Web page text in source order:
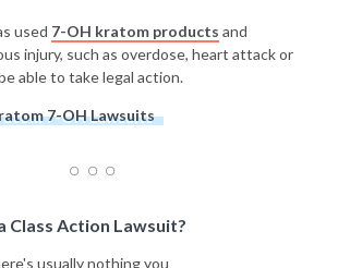
used 7-OH kratom products and
injury, such as overdose, heart attack or
able to take legal action.
7-OH Lawsuits
Class Action Lawsuit?
usually nothing you